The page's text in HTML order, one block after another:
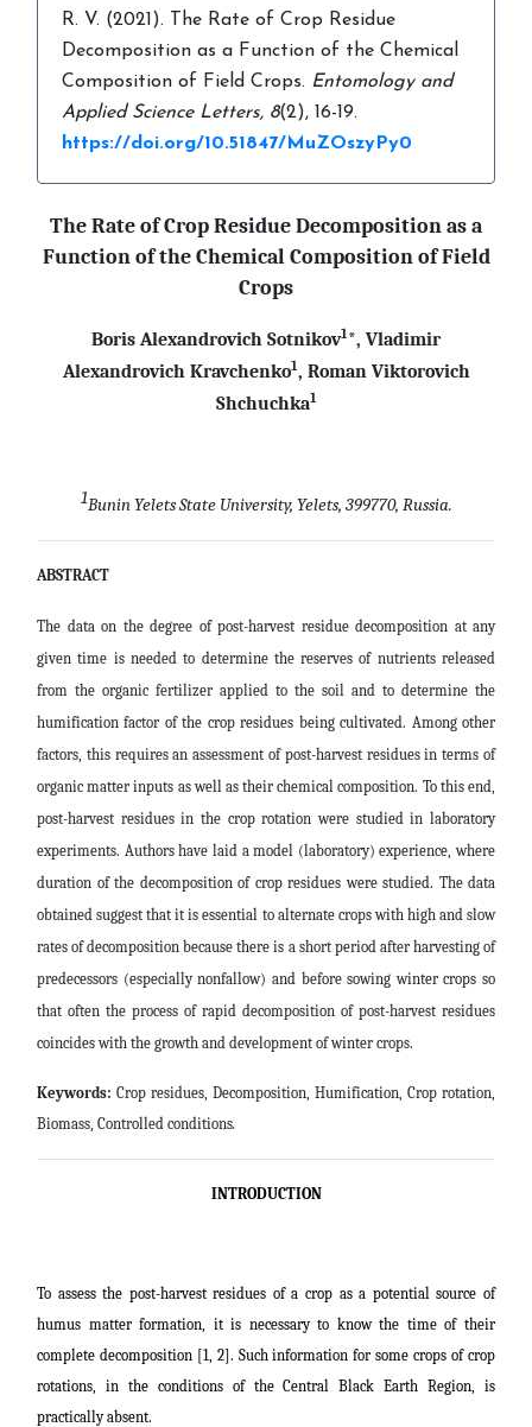
R. V. (2021). The Rate of Crop Residue
Decomposition as a Function of the Chemical
Composition of Field Crops. Entomology and
Applied Science Letters, 8(2), 16-19.
https://doi.org/10.51847/MuZOszyPy0
The Rate of Crop Residue Decomposition as a
Function of the Chemical Composition of Field
Crops
Boris Alexandrovich Sotnikov1*, Vladimir
Alexandrovich Kravchenko1, Roman Viktorovich
Shchuchka1
1Bunin Yelets State University, Yelets, 399770, Russia.
ABSTRACT
The data on the degree of post-harvest residue decomposition at any
given time is needed to determine the reserves of nutrients released
from the organic fertilizer applied to the soil and to determine the
humification factor of the crop residues being cultivated. Among other
factors, this requires an assessment of post-harvest residues in terms of
organic matter inputs as well as their chemical composition. To this end,
post-harvest residues in the crop rotation were studied in laboratory
experiments. Authors have laid a model (laboratory) experience, where
duration of the decomposition of crop residues were studied. The data
obtained suggest that it is essential to alternate crops with high and slow
rates of decomposition because there is a short period after harvesting of
predecessors (especially nonfallow) and before sowing winter crops so
that often the process of rapid decomposition of post-harvest residues
coincides with the growth and development of winter crops.
Keywords: Crop residues, Decomposition, Humification, Crop rotation,
Biomass, Controlled conditions.
INTRODUCTION
To assess the post-harvest residues of a crop as a potential source of
humus matter formation, it is necessary to know the time of their
complete decomposition [1, 2]. Such information for some crops of crop
rotations, in the conditions of the Central Black Earth Region, is
practically absent.